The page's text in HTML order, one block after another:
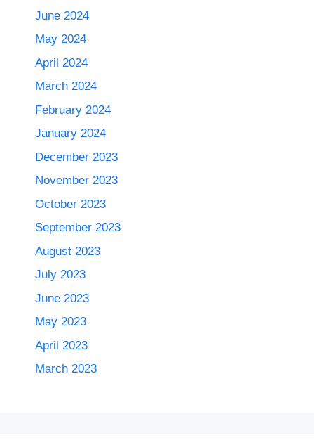
June 2024
May 2024
April 2024
March 2024
February 2024
January 2024
December 2023
November 2023
October 2023
September 2023
August 2023
July 2023
June 2023
May 2023
April 2023
March 2023